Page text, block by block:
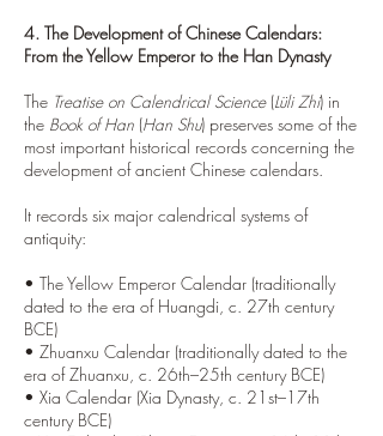
4. The Development of Chinese Calendars:
From the Yellow Emperor to the Han Dynasty
The Treatise on Calendrical Science(Lüli Zhi) in
the Book of Han (Han Shu) preserves some of the
most important historical records concerning the
development of ancient Chinese calendars.
It records six major calendrical systems of
antiquity:
• The Yellow Emperor Calendar (traditionally
dated to the era of Huangdi, c. 27th century
BCE)
• Zhuanxu Calendar (traditionally dated to the
era of Zhuanxu, c. 26th–25th century BCE)
• Xia Calendar (Xia Dynasty, c. 21st–17th
century BCE)